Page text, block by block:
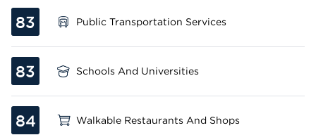
83 Public Transportation Services
83 Schools And Universities
84 Walkable Restaurants And Shops